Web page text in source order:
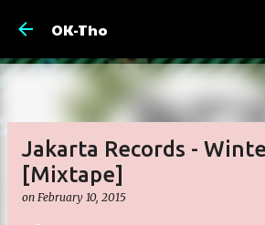
OK-Tho
Jakarta Records -
[Mixtape]
on February 10, 2015